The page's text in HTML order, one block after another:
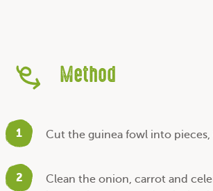
Method
1 Cut the guinea fowl into
2
Clean the onion, carrot and